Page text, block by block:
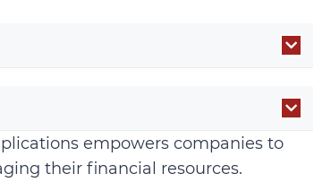
empowers companies to
their financial resources.